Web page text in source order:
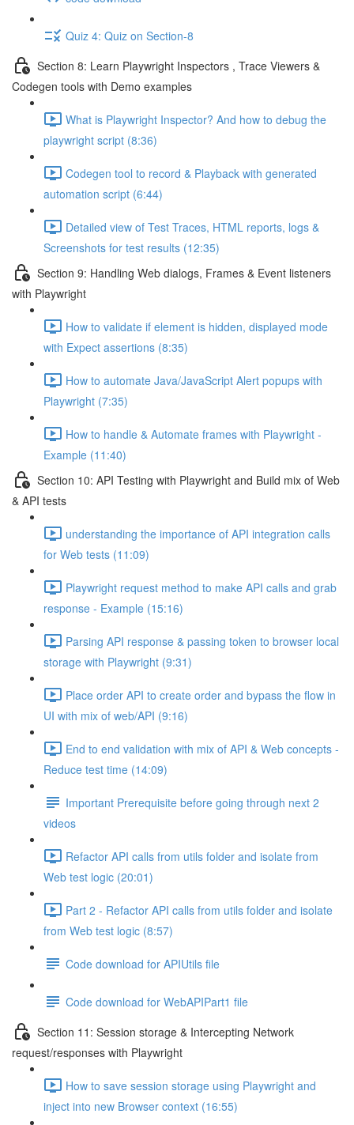
Quiz 4: Quiz on Section-8
Section 8: Learn Playwright Inspectors , Trace Viewers &
Codegen tools with Demo examples
What is Playwright Inspector? And how to debug the
playwright script (8:36)
Codegen tool to record & Playback with generated
automation script (6:44)
Detailed view of Test Traces, HTML reports, logs &
Screenshots for test results (12:35)
Section 9: Handling Web dialogs, Frames & Event listeners
with Playwright
How to validate if element is hidden, displayed mode
with Expect assertions (8:35)
How to automate Java/JavaScript Alert popups with
Playwright (7:35)
How to handle & Automate frames with Playwright -
Example (11:40)
Section 10: API Testing with Playwright and Build mix of Web
& API tests
understanding the importance of API integration calls
for Web tests (11:09)
Playwright request method to make API calls and grab
response - Example (15:16)
Parsing API response & passing token to browser local
storage with Playwright (9:31)
Place order API to create order and bypass the flow in
UI with mix of web/API (9:16)
End to end validation with mix of API & Web concepts -
Reduce test time (14:09)
Important Prerequisite before going through next 2
videos
Refactor API calls from utils folder and isolate from
Web test logic (20:01)
Part 2 - Refactor API calls from utils folder and isolate
from Web test logic (8:57)
Code download for APIUtils file
Code download for WebAPIPart1 file
Section 11: Session storage & Intercepting Network
request/responses with Playwright
How to save session storage using Playwright and
inject into new Browser context (16:55)